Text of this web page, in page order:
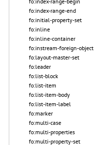
fo:index-range-end
fo:initial-property-set
fo:inline
fo:inline-container
fo:instream-foreign-object
fo:layout-master-set
fo:leader
fo:list-block
fo:list-item
fo:list-item-body
fo:list-item-label
fo:marker
fo:multi-case
fo:multi-properties
fo:multi-property-set